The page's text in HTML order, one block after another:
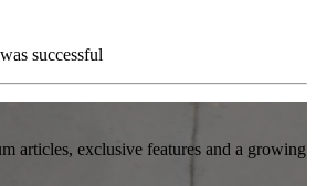
successful
articles, exclusive features and a growing